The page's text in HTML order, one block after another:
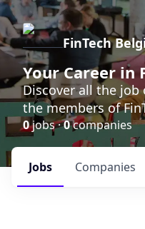
FinTech
Your Career in
Discover all the
the members of
0jobs ·0companies
Jobs Companies